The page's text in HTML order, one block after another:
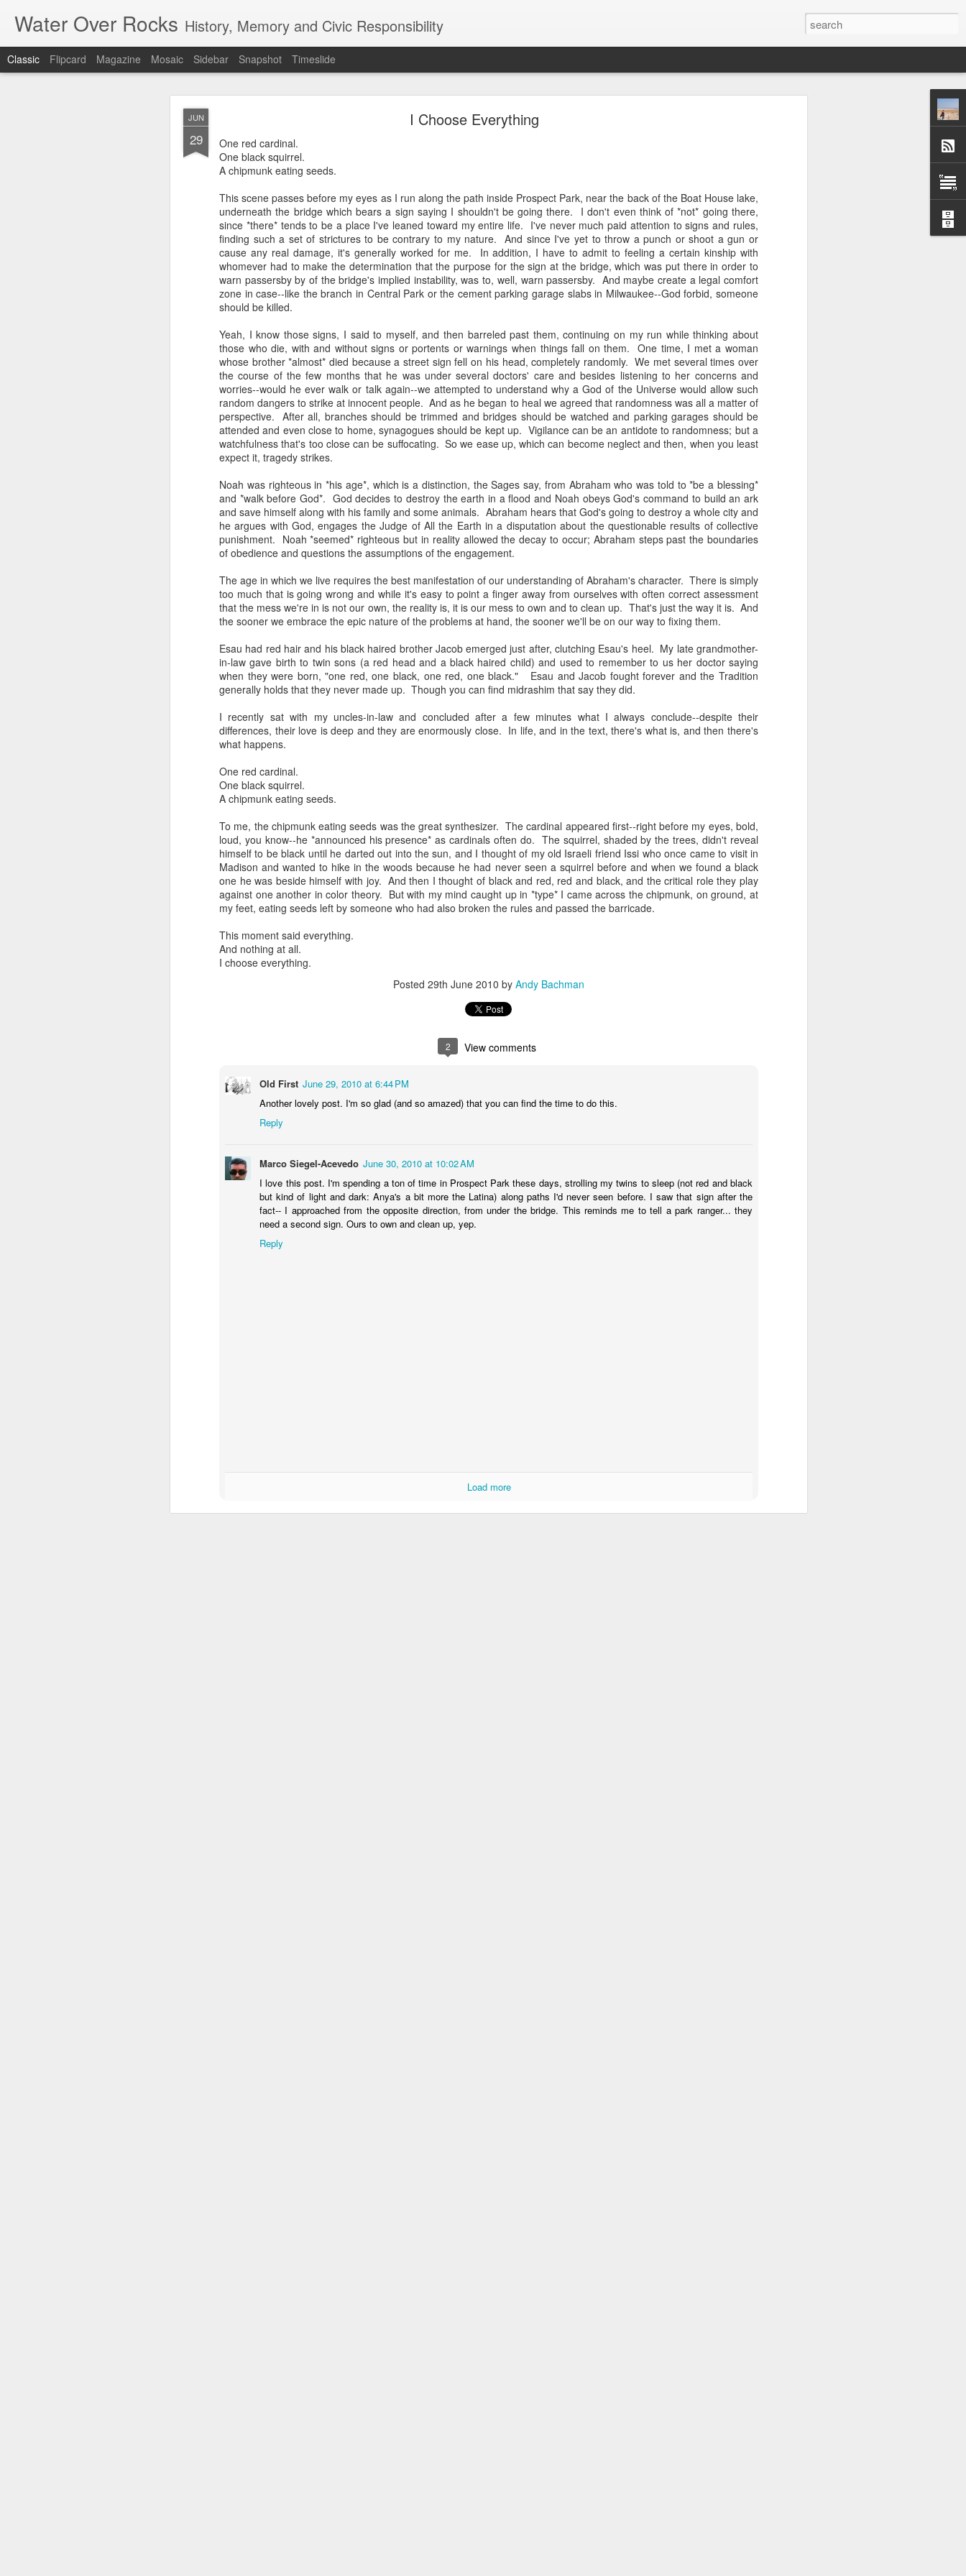
JUN
29
I Choose Everything
One red cardinal.
One black squirrel.
A chipmunk eating seeds.
This scene passes before my eyes as I run along the path inside Prospect Park, near the back of the Boat House lake,
underneath the bridge which bears a sign saying I shouldn't be going there. I don't even think of *not* going there,
since *there* tends to be a place I've leaned toward my entire life. I've never much paid attention to signs and rules,
finding such a set of strictures to be contrary to my nature. And since I've yet to throw a punch or shoot a gun or
cause any real damage, it's generally worked for me. In addition, I have to admit to feeling a certain kinship with
whomever had to make the determination that the purpose for the sign at the bridge, which was put there in order to
warn passersby by of the bridge's implied instability, was to, well, warn passersby. And maybe create a legal comfort
zone in case--like the branch in Central Park or the cement parking garage slabs in Milwaukee--God forbid, someone
should be killed.
Yeah, I know those signs, I said to myself, and then barreled past them, continuing on my run while thinking about
those who die, with and without signs or portents or warnings when things fall on them. One time, I met a woman
whose brother *almost* died because a street sign fell on his head, completely randomly. We met several times over
the course of the few months that he was under several doctors' care and besides listening to her concerns and
worries--would he ever walk or talk again--we attempted to understand why a God of the Universe would allow such
random dangers to strike at innocent people. And as he began to heal we agreed that randomness was all a matter of
perspective. After all, branches should be trimmed and bridges should be watched and parking garages should be
attended and even close to home, synagogues should be kept up. Vigilance can be an antidote to randomness; but a
watchfulness that's too close can be suffocating. So we ease up, which can become neglect and then, when you least
expect it, tragedy strikes.
Noah was righteous in *his age*, which is a distinction, the Sages say, from Abraham who was told to *be a blessing*
and *walk before God*. God decides to destroy the earth in a flood and Noah obeys God's command to build an ark
and save himself along with his family and some animals. Abraham hears that God's going to destroy a whole city and
he argues with God, engages the Judge of All the Earth in a disputation about the questionable results of collective
punishment. Noah *seemed* righteous but in reality allowed the decay to occur; Abraham steps past the boundaries
of obedience and questions the assumptions of the engagement.
The age in which we live requires the best manifestation of our understanding of Abraham's character. There is simply
too much that is going wrong and while it's easy to point a finger away from ourselves with often correct assessment
that the mess we're in is not our own, the reality is, it is our mess to own and to clean up. That's just the way it is. And
the sooner we embrace the epic nature of the problems at hand, the sooner we'll be on our way to fixing them.
Esau had red hair and his black haired brother Jacob emerged just after, clutching Esau's heel. My late grandmother-
in-law gave birth to twin sons (a red head and a black haired child) and used to remember to us her doctor saying
when they were born, "one red, one black, one red, one black." Esau and Jacob fought forever and the Tradition
generally holds that they never made up. Though you can find midrashim that say they did.
I recently sat with my uncles-in-law and concluded after a few minutes what I always conclude--despite their
differences, their love is deep and they are enormously close. In life, and in the text, there's what is, and then there's
what happens.
One red cardinal.
One black squirrel.
A chipmunk eating seeds.
To me, the chipmunk eating seeds was the great synthesizer. The cardinal appeared first--right before my eyes, bold,
loud, you know--he *announced his presence* as cardinals often do. The squirrel, shaded by the trees, didn't reveal
himself to be black until he darted out into the sun, and I thought of my old Israeli friend Issi who once came to visit in
Madison and wanted to hike in the woods because he had never seen a squirrel before and when we found a black
one he was beside himself with joy. And then I thought of black and red, red and black, and the critical role they play
against one another in color theory. But with my mind caught up in *type* I came across the chipmunk, on ground, at
my feet, eating seeds left by someone who had also broken the rules and passed the barricade.
This moment said everything.
And nothing at all.
I choose everything.
Posted 29th June 2010 by Andy Bachman
2 View comments
Old First June 29, 2010 at 6:44 PM
Another lovely post. I'm so glad (and so amazed) that you can find the time to do this.
Reply
Marco Siegel-Acevedo June 30, 2010 at 10:02 AM
I love this post. I'm spending a ton of time in Prospect Park these days, strolling my twins to sleep (not red and black
but kind of light and dark: Anya's a bit more the Latina) along paths I'd never seen before. I saw that sign after the
fact-- I approached from the opposite direction, from under the bridge. This reminds me to tell a park ranger... they
need a second sign. Ours to own and clean up, yep.
Reply
Load more
Water Over Rocks History, Memory and Civic Responsibility
Classic Flipcard Magazine Mosaic Sidebar Snapshot Timeslide
Since You Exist
I went for a beer with my brother-in-law last week at the Other Half Brewery. On a Saturday afternoon it is mobbed
with craft beer zombies and everyone is just toasted enough that though it's packed with people, the elbows aren't
sharp. It's a vibrant, noisy and mellow scene.
We took a backgammon set, nestled it in the thin bar space we were able to secure, and started banging away at the
game. Our neighbors to the immediate right soon after engaged us in a conversation about the game, dusting off their
memories from beers and games gone by in order to remind themselves of the set-up, the rules, the strategies. They
were two veteran city employees, out on a date, talking policy, and having laughs. At times Brooklyn can be so low
and cozy, so down to earth. It was an affirming moment after a painful week of protesting city traffic laws and street
planning that were in large measure responsible for the loss of life in our neighborhood. There are times when we are
all so hunkered down into our own worlds that life in New York can be alienating and heartless. And then there are
times when the jumble of bodies pounded together into desirable spaces somehow makes *more* room for an original
human encounter.
The civil servants left, bidding a friendly farewell, and we were placed by two young women, one of whom immediately
said, "Is that backgammon?" Yes, I answered, and she said, "I used to play that with my Granddad." She was
transfixed by memory. And the word "Granddad" seemed to be like a rich, black stock of alluvial nostalgia that rooted
her somewhere else. Not just back in Texas, where she said she was from, but to a place somehow less transient,
more permanent, even edenic.
Her Granddad fought in the Second World War, which my father did, making her young enough to be my own kid.
Dads and Granddads and battlefields -- whether real or recreational -- were in fine focus while the rest of the room
was softly hued. "I called mine "Grandpa," I told her, and upon mere mention of the word a kind of shamanic power
descended. I thought of how my kids call theirs "Grandpa" and how for every kid, that general term, whether Poppa or
Grandpa or Zayde or Grandad or whatever is far more precise than the name itself connotes.
It applies to all but there's only one.
I'm conducting interviews this week for the Bronfman Youth Fellowships, an annual ritual where I join the organization's
gifted Executive Director Becky Voorwinde and meet with nearly one hundred finalists in New York, Chicago and Los
Angeles in order to pick twenty-six 17 year old students for a five week summer seminar on Jewish life and identity in
Jerusalem.
This year I am acutely aware of Grandpas. And Granddads. And Zaydes. And Bubbes. And Grandmas. It is
extraordinary how vital a grandparent is to a child's identity and sense of rootedness in the world. Grandparents are
like a compass or generational gyroscope. They have the power to make life move for kids even when they don't
always realize it.
But talking to these candidates, who are thinking deeply about what it means to be a young Jew in an increasingly
complex world with multiple identities mashed together for attention, each vying for singularity, I keep hearing about
grandparents. Grandparents who give books as gifts; who take kids on trips that expand hearts and horizons; who are
triumphant survivors of the horrors of war, communism and the Holocaust. And I'm struck by how important these
sources are to the formation of the self of these teens, who all stand at the liminal cusp between childhood and
adulthood.
It makes me proud and grateful myself that we managed, in our family, to cultivate an incredibly close relationship
between our daughters and their grandparents. Early on in my rabbinic career, I heard a Jewish leader once say, "You
know you're Jewish when your grandchildren are Jewish," which I have continually returned to as one of those truisms
in life that is always proven to be, well, true.
Imagine saying, "You know you're just when your grandchildren are just," or "you know you're compassionate when
you're grandchildren are compassionate." In other words, we only get credit for who we are if we can have a lasting
effect. Like a teacher who shapes students year after year after year, our contributions are investments in a future we
may never live to fully see. Humbling but true.
"May you live to be 120." That's what we say when someone celebrates a birthday. Moses was 120. Hillel. Akiva.
The Sages in Judaism conceived of this age as a full life. But what to do when no one really lives to be 120? Why say
it?
I like to think it's about generations. 40 + 40 + 40 = 120. Three generations. Children. Parents. Grandparents.
You know they existed since you exist. There is wisdom in this.